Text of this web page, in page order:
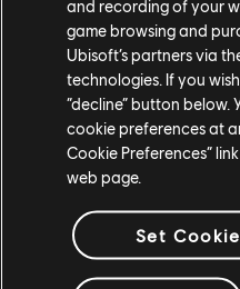
FICHA
and recording of your
game browsing and
Ubisoft’s partners via
technologies. If you
“decline” button below.
cookie preferences at
Cookie Preferences”
web page.
Set